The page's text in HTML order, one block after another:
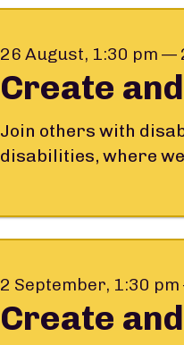
26 August, 1:30 pm —
Create
Join others with
disabilities, where
2 September, 1:30
Create